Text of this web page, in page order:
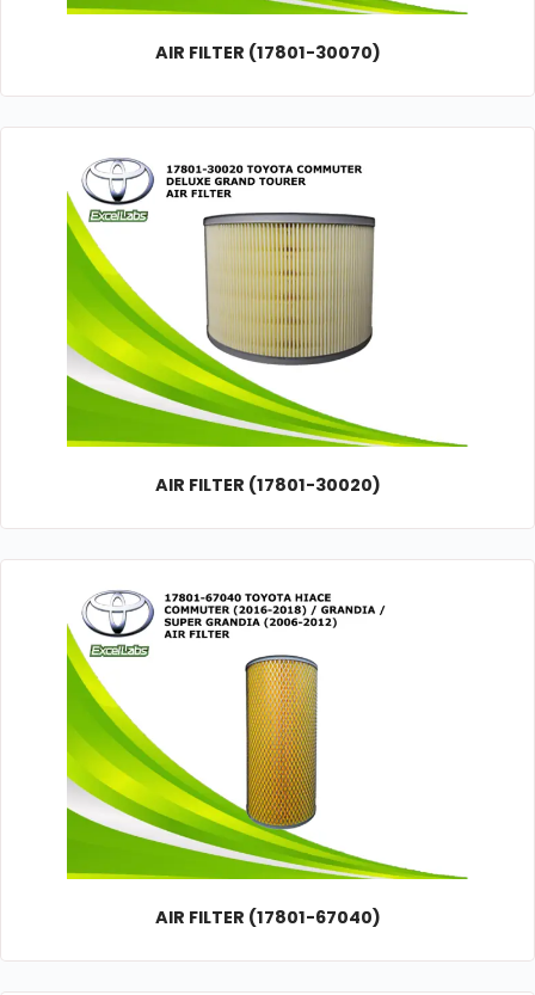
AIR FILTER (17801-30070)
AIR FILTER (17801-30020)
AIR FILTER (17801-67040)